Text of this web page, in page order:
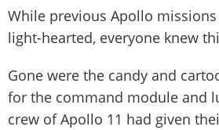
While previous Apollo
light-hearted, everyone knew
Gone were the candy and
for the command module and
crew of Apollo 11 had given